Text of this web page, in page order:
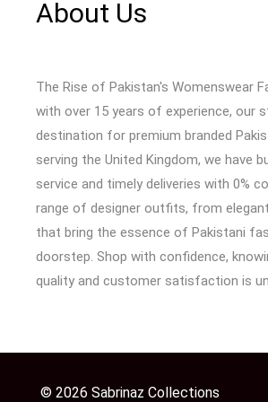
About Us
The Rise of Pakistan's Womenswear
with over 15 years of experience, our
destination for premium branded
serving the United Kingdom, we have
service and timely deliveries with 0%
range of designer outfits, from
that bring the essence of Pakistani
doorstep. Shop with confidence,
quality and customer satisfaction is
© 2026 Sabrinaz Collections